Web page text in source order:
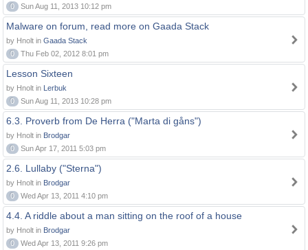
0
Sun Aug 11, 2013 10:12 pm
Malware on forum, read more on Gaada Stack
by Hnolt in Gaada Stack
0
Thu Feb 02, 2012 8:01 pm
Lesson Sixteen
by Hnolt in Lerbuk
0
Sun Aug 11, 2013 10:28 pm
6.3. Proverb from De Herra ("Marta di gåns")
by Hnolt in Brodgar
0
Sun Apr 17, 2011 5:03 pm
2.6. Lullaby ("Sterna")
by Hnolt in Brodgar
0
Wed Apr 13, 2011 4:10 pm
4.4. A riddle about a man sitting on the roof of a house
by Hnolt in Brodgar
0
Wed Apr 13, 2011 9:26 pm